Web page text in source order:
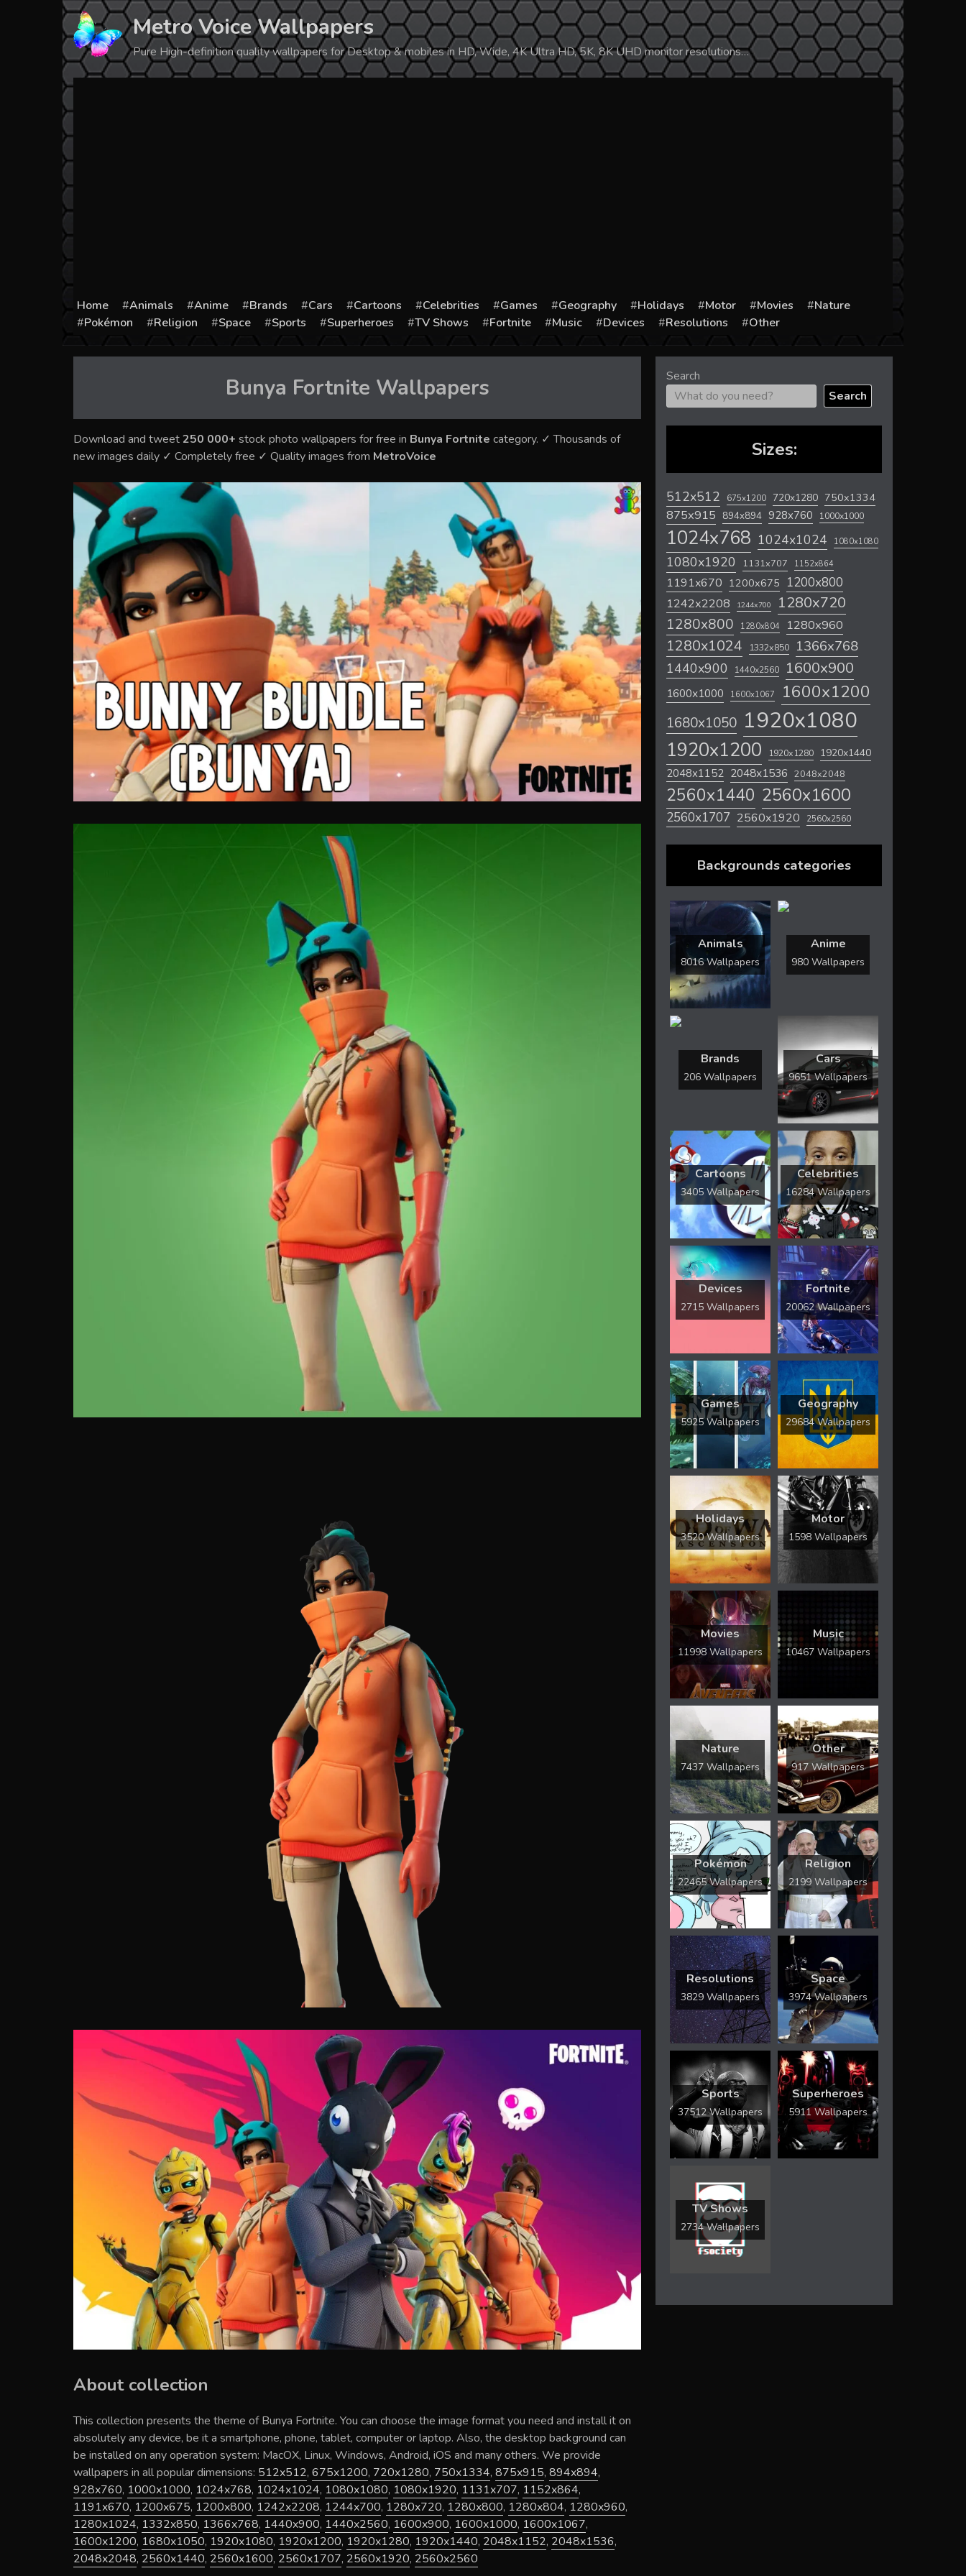
Metro Voice Wallpapers
Pure High-definition quality wallpapers for Desktop & mobiles in HD, Wide, 4K Ultra HD, 5K, 8K UHD monitor resolutions…
Home Animals Anime Brands Cars Cartoons Celebrities Games Geography Holidays Motor Movies
Nature
Pokémon
Religion Space Sports Superheroes TV Shows Fortnite Music Devices Resolutions Other
Bunya Fortnite Wallpapers
Download and tweet250 000+ stock photo wallpapers for free in Bunya Fortnite category. ✓ Thousands of
new images daily ✓ Completely free ✓ Quality images from MetroVoice
About collection
This collection presents the theme ofBunya Fortnite. You can choose the image format you need and install it on
absolutely any device, be it a smartphone, phone, tablet, computer or laptop. Also, the desktop background can
be installed on any operation system: MacOX, Linux, Windows, Android, iOS and many others. We provide
wallpapers in all popular dimensions: 512x512, 675x1200, 720x1280, 750x1334, 875x915, 894x894,
928x760, 1000x1000, 1024x768, 1024x1024, 1080x1080, 1080x1920, 1131x707, 1152x864,
1191x670, 1200x675, 1200x800, 1242x2208, 1244x700, 1280x720, 1280x800, 1280x804, 1280x960,
1280x1024, 1332x850, 1366x768, 1440x900, 1440x2560, 1600x900, 1600x1000, 1600x1067,
1600x1200, 1680x1050, 1920x1080, 1920x1200, 1920x1280, 1920x1440, 2048x1152, 2048x1536,
2048x2048, 2560x1440, 2560x1600, 2560x1707, 2560x1920, 2560x2560
Search
Search
Sizes:
512x512 675x1200 720x1280 750x1334
875x915 894x894 928x760 1000x1000
1024x768 1024x1024 1080x1080
1080x1920 1131x707 1152x864
1191x670 1200x675 1200x800
1242x2208 1244x700 1280x720
1280x800 1280x804 1280x960
1280x1024 1332x850 1366x768
1440x900 1440x2560 1600x900
1600x1000 1600x1067 1600x1200
1680x1050 1920x1080
1920x1200 1920x1280 1920x1440
2048x1152 2048x1536 2048x2048
2560x1440 2560x1600
2560x1707 2560x1920 2560x2560
Backgrounds categories
Animals
8016 Wallpapers
Anime
980 Wallpapers
Brands
206 Wallpapers
Cars
9651 Wallpapers
Cartoons
3405 Wallpapers
Celebrities
16284 Wallpapers
Devices
2715 Wallpapers
Fortnite
20062 Wallpapers
Games
5925 Wallpapers
Geography
29684 Wallpapers
Holidays
3520 Wallpapers
Motor
1598 Wallpapers
Movies
11998 Wallpapers
Music
10467 Wallpapers
Nature
7437 Wallpapers
Other
917 Wallpapers
Pokémon
22465 Wallpapers
Religion
2199 Wallpapers
Resolutions
3829 Wallpapers
Space
3974 Wallpapers
Sports
37512 Wallpapers
Superheroes
5911 Wallpapers
TV Shows
2734 Wallpapers